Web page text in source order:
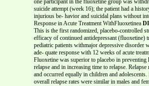
one participant in the fluoxetine group was
suicide attempt (week 16); the patient had a
injurious be- havior and suicidal plans without
Response in Acute Treatment WithFluoxetinea
This is the first randomized, placebo-controlled
efficacy of continued antidepressant (fluoxetine)
pediatric patients withmajor depressive disorder
ade- quate response with 12 weeks of acute
Fluoxetine was superior to placebo in preventing
relapse and in increasing time to relapse. Relapse
and occurred equally in children and
overall relapse rates were similar in males and